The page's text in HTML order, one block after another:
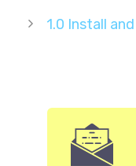
1.0 Install